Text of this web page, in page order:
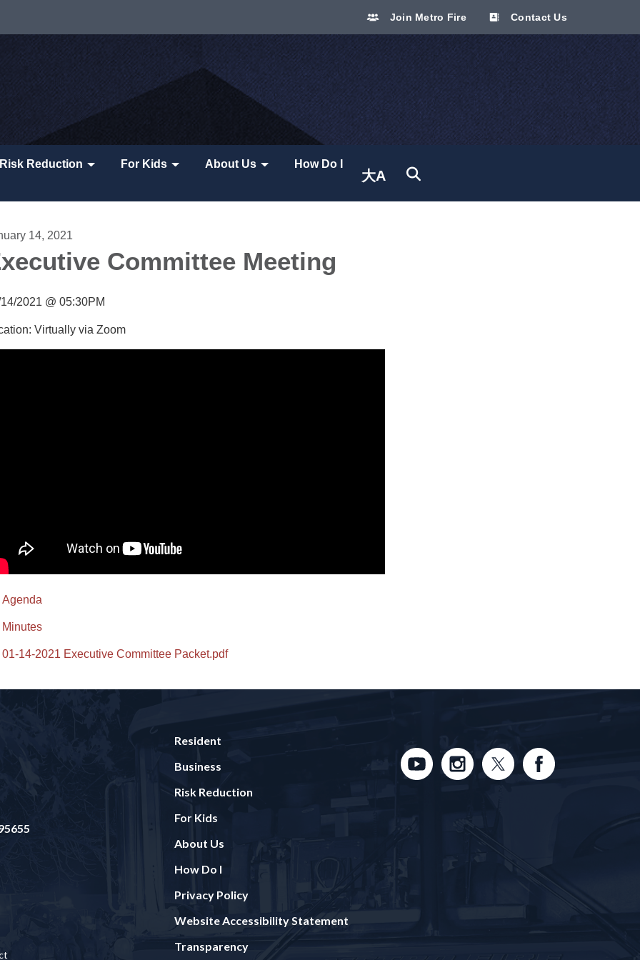
Join Metro Fire Contact Us
Risk Reduction For Kids About Us How Do I
大A
Translate site
14, 2021
Committee Meeting
2021 @ 05:30PM
Virtually via Zoom
Agenda
Minutes
01-14-2021 Executive Committee Packet.pdf
Resident
Business
Risk Reduction
For Kids
About Us
How Do I
Privacy Policy
Website Accessibility Statement
Transparency